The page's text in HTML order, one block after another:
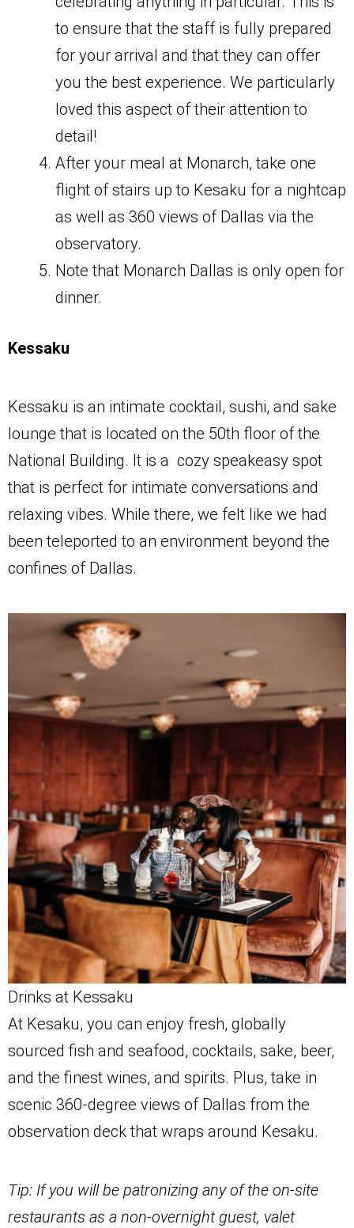
to ensure that the staff is fully prepared
for your arrival and that they can offer
you the best experience. We particularly
loved this aspect of their attention to
detail!
After your meal at Monarch, take one
flight of stairs up to Kesaku for a nightcap
as well as 360 views of Dallas via the
observatory.
Note that Monarch Dallas is only open for
dinner.
Kessaku
Kessaku is an intimate cocktail, sushi, and sake
lounge that is located on the 50th floor of the
National Building. It is a cozy speakeasy spot
that is perfect for intimate conversations and
relaxing vibes. While there, we felt like we had
been teleported to an environment beyond the
confines of Dallas.
Drinks at Kessaku
At Kesaku, you can enjoy fresh, globally
sourced fish and seafood, cocktails, sake, beer,
and the finest wines, and spirits. Plus, take in
scenic 360-degree views of Dallas from the
observation deck that wraps around Kesaku.
Tip: If you will be patronizing any of the on-site
restaurants as a non-overnight guest, valet